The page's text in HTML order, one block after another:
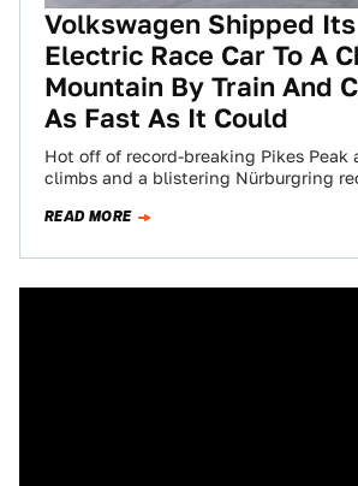
Volkswagen Shipped Its
Electric Race Car To A
Mountain By Train And
As Fast As It Could
Hot off of record-breaking Pikes Peak
climbs and a blistering Nürburgring
READ MORE